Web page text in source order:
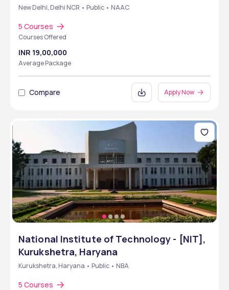
New Delhi, Delhi NCR • Public • NAAC
5 Courses
Courses Offered
INR 19,00,000
Average Package
Compare Apply Now
National Institute of Technology - [NIT],
Kurukshetra, Haryana
Kurukshetra, Haryana • Public • NBA
5 Courses